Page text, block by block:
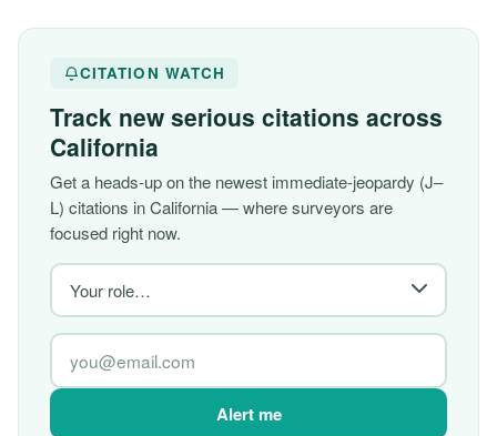
CITATION WATCH
Track new serious citations across
California
Get a heads-up on the newest immediate-jeopardy (J–
L) citations in California — where surveyors are
focused right now.
Alert me